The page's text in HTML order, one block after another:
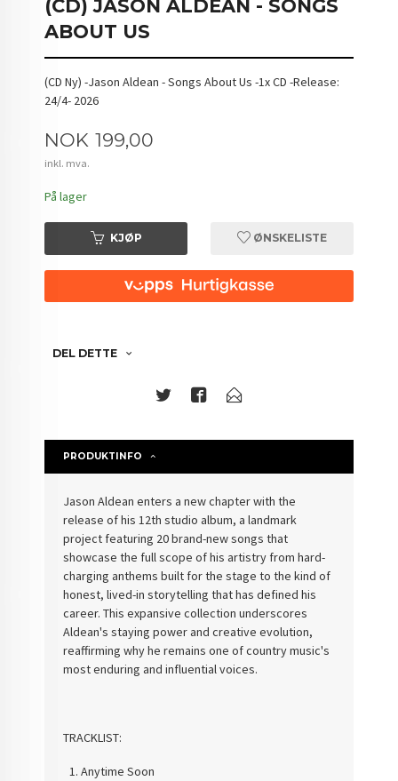
(CD) JASON ALDEAN - SONGS
ABOUT US
(CD Ny) -Jason Aldean - Songs About Us -1x CD -Release:
24/4- 2026
Pris
NOK 199,00
inkl. mva.
På lager
KJØP ØNSKELISTE
DEL DETTE
PRODUKTINFO
Jason Aldean enters a new chapter with the
release of his 12th studio album, a landmark
project featuring 20 brand-new songs that
showcase the full scope of his artistry from hard-
charging anthems built for the stage to the kind of
honest, lived-in storytelling that has defined his
career. This expansive collection underscores
Aldean's staying power and creative evolution,
reaffirming why he remains one of country music's
most enduring and influential voices.
TRACKLIST:
Anytime Soon